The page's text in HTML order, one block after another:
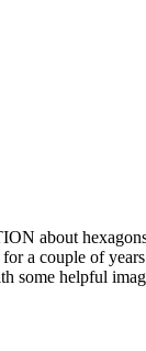
about
a couple of
helpful